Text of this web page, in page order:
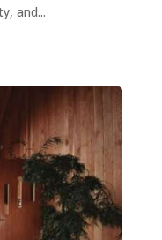
and...